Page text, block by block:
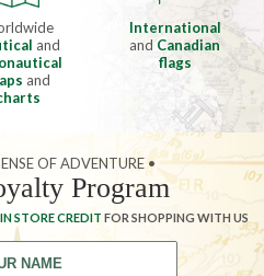
and
and
International
and Canadian
flags
OF ADVENTURE •
Program
STORE CREDIT FOR SHOPPING WITH US